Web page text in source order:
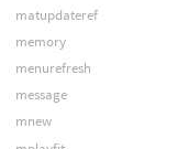
matupdateref
memory
menurefresh
message
mnew